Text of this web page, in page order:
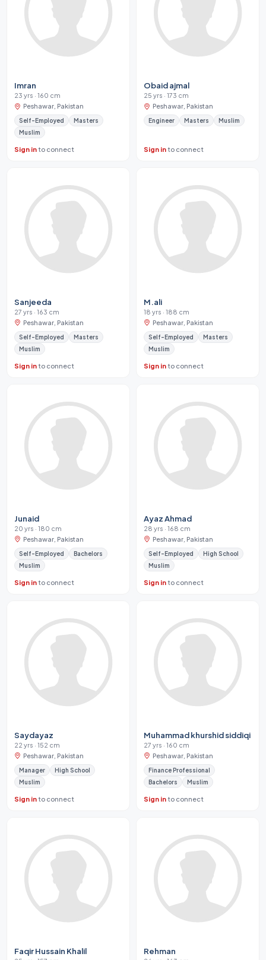
Imran
23 yrs · 160 cm
Peshawar, Pakistan
Self-Employed
Masters
Muslim
Sign into connect
Obaid ajmal
25 yrs · 173 cm
Peshawar, Pakistan
Engineer Masters Muslim
Sign into connect
Sanjeeda
27 yrs · 163 cm
Peshawar, Pakistan
Self-Employed
Masters
Muslim
Sign into connect
M.ali
18 yrs · 188 cm
Peshawar, Pakistan
Self-Employed
Masters
Muslim
Sign into connect
Junaid
20 yrs · 180 cm
Peshawar, Pakistan
Self-Employed
Bachelors
Muslim
Sign into connect
Ayaz Ahmad
28 yrs · 168 cm
Peshawar, Pakistan
Self-Employed
High School
Muslim
Sign into connect
Saydayaz
22 yrs · 152 cm
Peshawar, Pakistan
Manager
High School
Muslim
Sign into connect
Muhammad khurshid siddiqi
27 yrs · 160 cm
Peshawar, Pakistan
Finance Professional
Bachelors
Muslim
Sign into connect
Faqir Hussain Khalil Rehman